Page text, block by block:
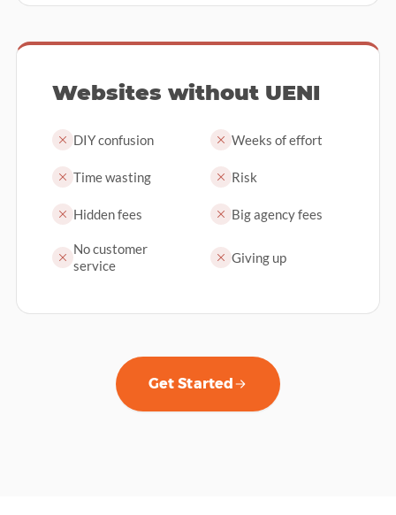
Websites without UENI
DIY confusion Weeks of effort
Time wasting Risk
Hidden fees Big agency fees
No customer
service
Giving up
Get Started